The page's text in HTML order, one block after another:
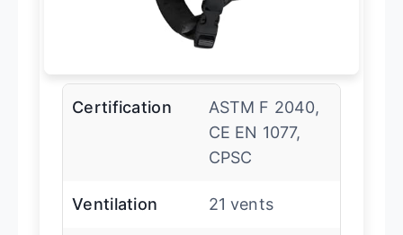
Certification
ASTM F 2040,
CE EN 1077,
CPSC
Ventilation 21 vents